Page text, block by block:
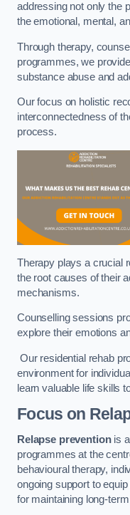
addressing not only the
the emotional, mental,
Through therapy,
programmes, we
substance abuse and
Our focus on holistic
interconnectedness of
process.
Therapy plays a crucial
the root causes of their
mechanisms.
Counselling sessions
explore their emotions
Our residential rehab
environment for
learn valuable life skills
Focus on
Relapse preventionis a
programmes at the
behavioural therapy,
ongoing support to
for maintaining long-